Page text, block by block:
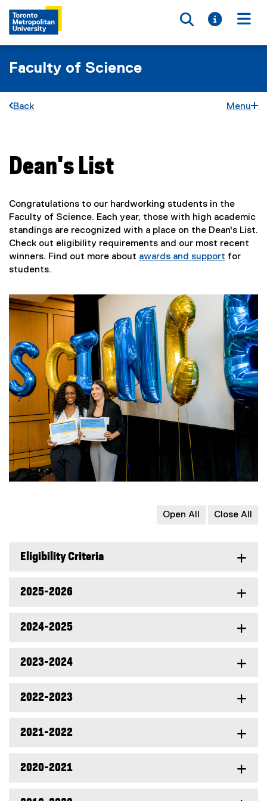
Toggle
Toggle
Faculty of Science
Back Menu
You are now in the main content area
Dean's List
Congratulations to our hardworking students in the
Faculty of Science. Each year, those with high academic
standings are recognized with a place on the Dean's List.
Check out eligibility requirements and our most recent
winners. Find out more about awards and support for
students.
Open All Close All
Eligibility Criteria
2025-2026
2024-2025
2023-2024
2022-2023
2021-2022
2020-2021